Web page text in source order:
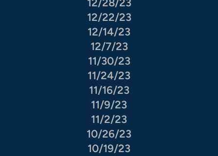
12/28/23
12/22/23
12/14/23
12/7/23
11/30/23
11/24/23
11/16/23
11/9/23
11/2/23
10/26/23
10/19/23